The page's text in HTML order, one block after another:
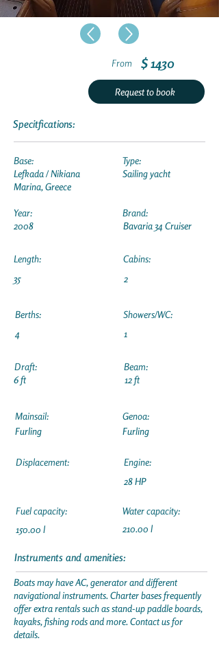
From $ 1430
Request to book
Specitfications:
Base:
Lefkada / Nikiana
Marina, Greece
Year:
2008
Length:
35
Type:
Sailing yacht
Brand:
Bavaria 34 Cruiser
Cabins:
2
Berths:
4
Draft:
6 ft
Showers/WC:
1
Beam:
12 ft
Mainsail:
Furling
Displacement:
Fuel capacity:
150.00 l
Genoa:
Furling
Engine:
28 HP
Water capacity:
210.00 l
Instruments and amenities:
Boats may have AC, generator and different
navigational instruments. Charter bases frequently
offer extra rentals such as stand-up paddle boards,
kayaks, fishing rods and more. Contact us for
details.